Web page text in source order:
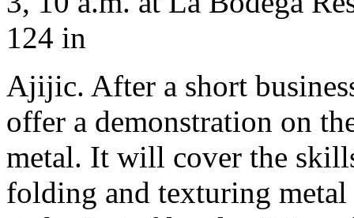
124 in
Ajijic. After a short
offer a demonstration on
metal. It will cover the
folding and texturing